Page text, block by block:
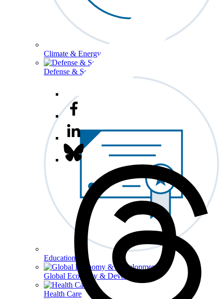
Climate & Energy
Defense & Security
Education
Global Economy & Development
Health Care